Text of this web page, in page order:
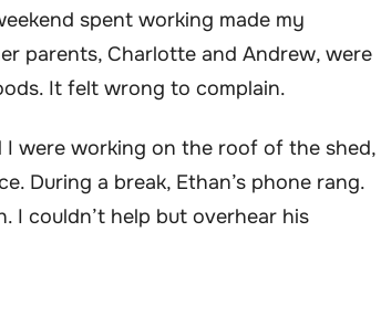
spent working made my
parents, Charlotte and Andrew, were
It felt wrong to complain.
were working on the roof of the shed,
During a break, Ethan’s phone rang.
I couldn’t help but overhear his